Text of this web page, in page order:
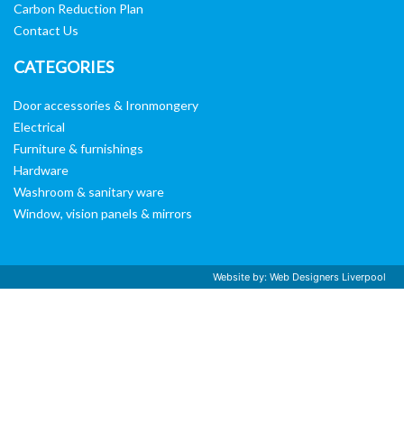
Carbon Reduction Plan
Contact Us
CATEGORIES
Door accessories & Ironmongery
Electrical
Furniture & furnishings
Hardware
Washroom & sanitary ware
Window, vision panels & mirrors
Website by: Web Designers Liverpool